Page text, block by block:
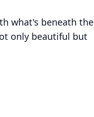
what's beneath the
only beautiful but